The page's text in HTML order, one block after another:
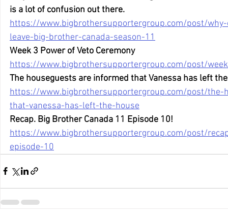
is a lot of confusion out there.
https://www.bigbrothersupportergroup.com/post/
leave-big-brother-canada-season-11
Week 3 Power of Veto Ceremony
https://www.bigbrothersupportergroup.com/post/
The houseguests are informed that Vanessa has left
https://www.bigbrothersupportergroup.com/post/the-
that-vanessa-has-left-the-house
Recap. Big Brother Canada 11 Episode 10!
https://www.bigbrothersupportergroup.com/post/
episode-10